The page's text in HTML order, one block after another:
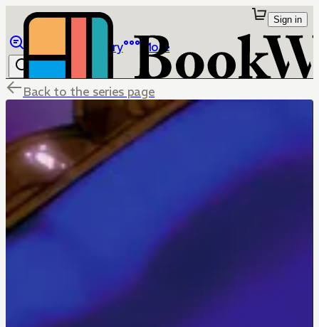
Library More
Sign in
Back to the series page